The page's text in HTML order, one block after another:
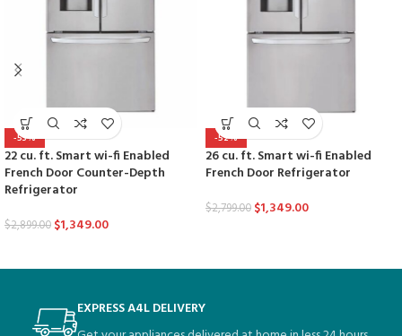
-53%
22 cu. ft. Smart wi-fi Enabled
French Door Counter-Depth
Refrigerator
$2,899.00 $1,349.00
-52%
26 cu. ft. Smart wi-fi Enabled
French Door Refrigerator
$2,799.00 $1,349.00
EXPRESS A4L DELIVERY